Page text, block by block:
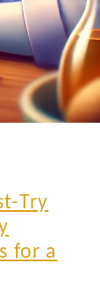
Try
for a